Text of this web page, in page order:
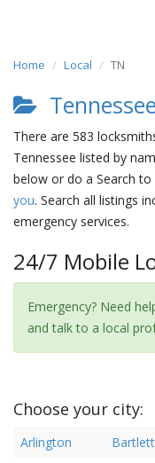
Home Local TN
There are 583
Tennessee listed by
below or do a Search
you. Search all listings
emergency services.
24/7 Mobile
Emergency? Need
and talk to a local
Choose your city:
Arlington Bartlett